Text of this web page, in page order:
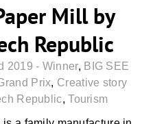
Mill by
Republic
2019 - Winner, BIG SEE
Prix, Creative story
Republic,Tourism